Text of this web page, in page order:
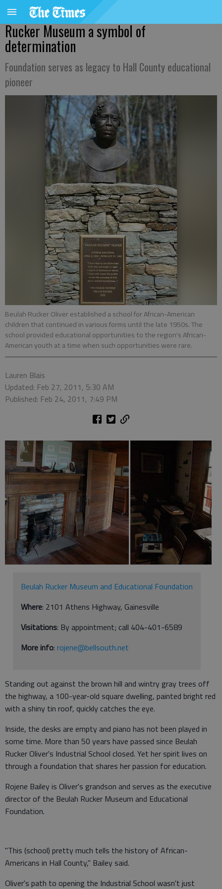
Rucker Museum a symbol of
determination
Foundation serves as legacy to Hall County educational
pioneer
Beulah Rucker Oliver established a school for African-American
children that continued in various forms until the late 1950s. The
school provided educational opportunities to the region's African-
American youth at a time when such opportunities were rare.
Lauren Blais
Updated: Feb 27, 2011, 5:30 AM
Published: Feb 24, 2011, 7:49 PM
Beulah Rucker Museum and Educational Foundation
Where: 2101 Athens Highway, Gainesville
Visitations: By appointment; call 404-401-6589
More info: rojene@bellsouth.net
Standing out against the brown hill and wintry gray trees off
the highway, a 100-year-old square dwelling, painted bright red
with a shiny tin roof, quickly catches the eye.
Inside, the desks are empty and piano has not been played in
some time. More than 50 years have passed since Beulah
Rucker Oliver's Industrial School closed. Yet her spirit lives on
through a foundation that shares her passion for education.
Rojene Bailey is Oliver's grandson and serves as the executive
director of the Beulah Rucker Museum and Educational
Foundation.
"This (school) pretty much tells the history of African-
Americans in Hall County," Bailey said.
Oliver's path to opening the Industrial School wasn't just